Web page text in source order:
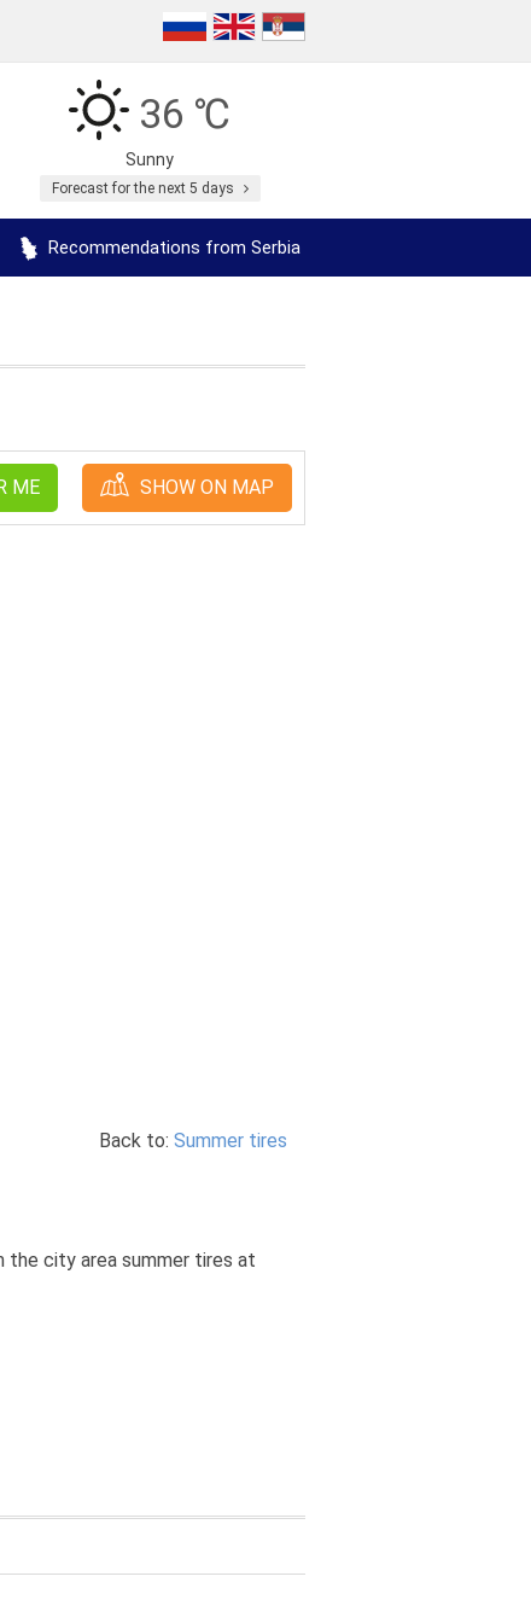
36 ℃
Sunny
Forecast for the next 5 days
Recommendations from Serbia
ME SHOW ON MAP
Back to: Summer tires
the city area summer tires at